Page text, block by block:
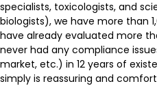
specialists, toxicologists, and
biologists), we have more than
have already evaluated more
never had any compliance
market, etc.) in 12 years of
simply is reassuring and